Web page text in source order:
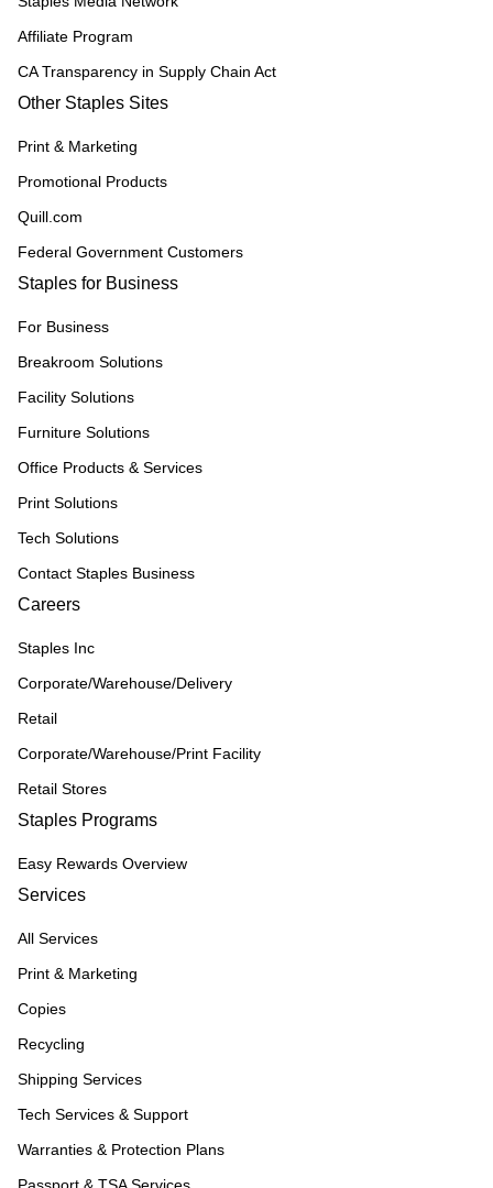
Affiliate Program
CA Transparency in Supply Chain Act
Other Staples Sites
Print & Marketing
Promotional Products
Quill.com
Federal Government Customers
Staples for Business
For Business
Breakroom Solutions
Facility Solutions
Furniture Solutions
Office Products & Services
Print Solutions
Tech Solutions
Contact Staples Business
Careers
Staples Inc
Corporate/Warehouse/Delivery
Retail
Corporate/Warehouse/Print Facility
Retail Stores
Staples Programs
Easy Rewards Overview
Services
All Services
Print & Marketing
Copies
Recycling
Shipping Services
Tech Services & Support
Warranties & Protection Plans